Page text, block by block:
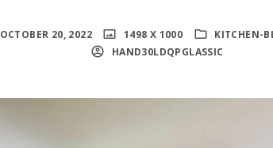
OCTOBER 20, 2022 1498 X 1000
KITCHEN-
HAND30LDQPGLASSIC